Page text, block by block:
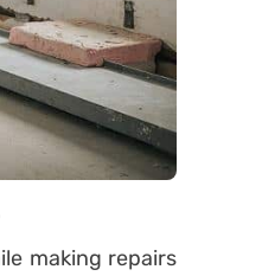
making repairs